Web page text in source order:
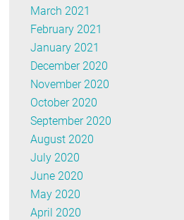
March 2021
February 2021
January 2021
December 2020
November 2020
October 2020
September 2020
August 2020
July 2020
June 2020
May 2020
April 2020